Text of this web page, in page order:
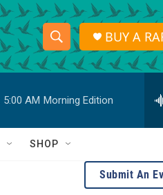
S
h
o
w
S
e
r
h
Q
BUY A
5:00 AM Morning Edition
SHOP
Submit An